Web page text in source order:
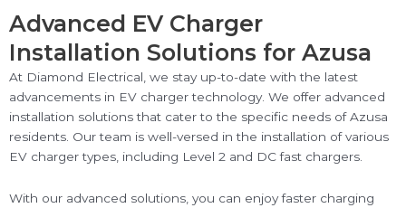
Advanced EV Charger
Installation Solutions for Azusa
At Diamond Electrical, we stay up-to-date with the latest
advancements in EV charger technology. We offer advanced
installation solutions that cater to the specific needs of Azusa
residents. Our team is well-versed in the installation of various
EV charger types, including Level 2 and DC fast chargers.
With our advanced solutions, you can enjoy faster charging